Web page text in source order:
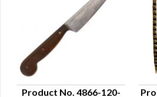
Product No. 4866-120-